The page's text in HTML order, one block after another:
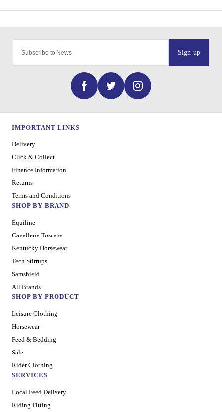
Sign-up
IMPORTANT LINKS
Delivery
Click & Collect
Finance Information
Returns
Terms and Conditions
SHOP BY BRAND
Equiline
Cavalleria Toscana
Kentucky Horsewear
Tech Stirrups
Samshield
All Brands
SHOP BY PRODUCT
Leisure Clothing
Horsewear
Feed & Bedding
Sale
Rider Clothing
SERVICES
Local Feed Delivery
Riding Fitting